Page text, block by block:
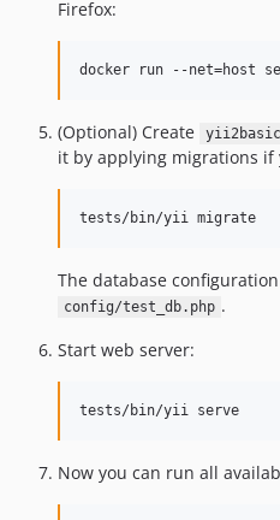
Firefox:
(Optional) Create
it by applying migrations if
The database
config/test_db.php .
Start web server:
Now you can run all